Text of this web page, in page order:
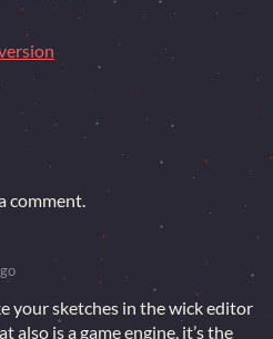
comment.
your sketches in the wick editor
also is a game engine, it’s the